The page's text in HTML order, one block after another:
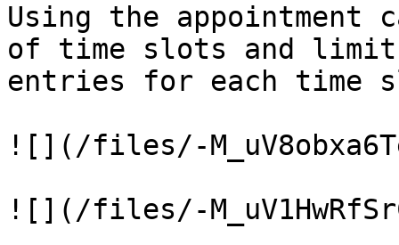
Using the appointment
of time slots and limit
entries for each time
![](/files/-
![](/files/-